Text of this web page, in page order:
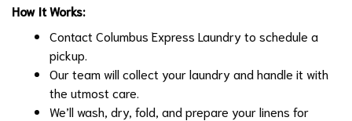
How It Works:
Contact Columbus Express Laundry to schedule a
pickup.
Our team will collect your laundry and handle it with
the utmost care.
We’ll wash, dry, fold, and prepare your linens for